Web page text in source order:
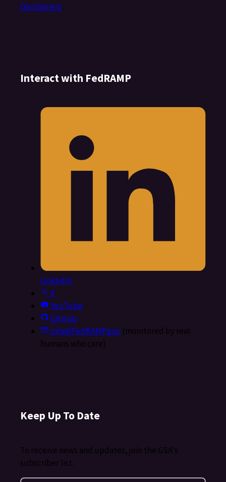
Disclaimers.
Interact with FedRAMP
LinkedIn
X
YouTube
GitHub
info@FedRAMP.gov(monitored by real
humans who care)
Keep Up To Date
To receive news and updates, join the GSA's
subscriber list.